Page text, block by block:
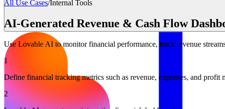
All Use Cases/Internal Tools
AI-Generated Revenue & Cash Flow
Use Lovable AI to monitor financial performance, track revenue
1
Define financial tracking metrics such as revenue, expenses, and profit
2